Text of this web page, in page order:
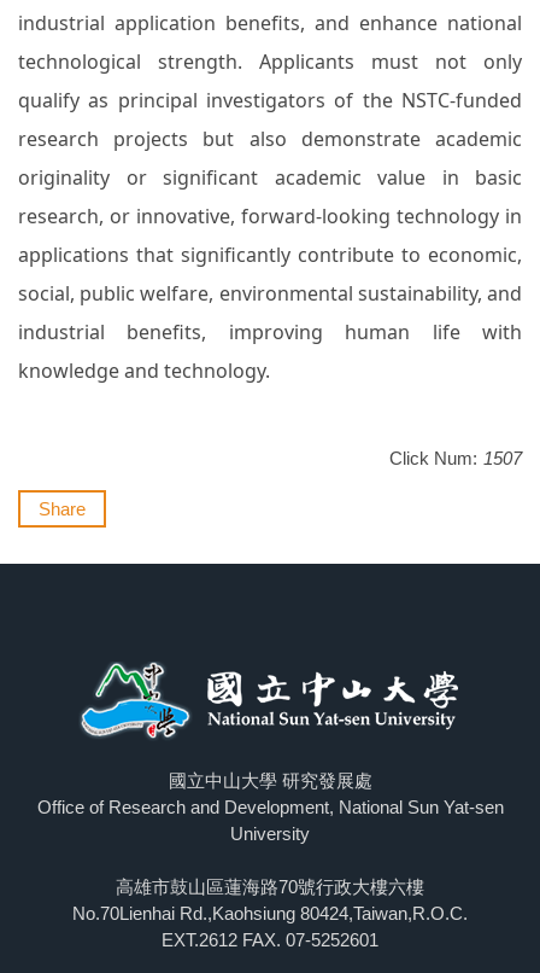
industrial application benefits, and enhance national
technological strength. Applicants must not only
qualify as principal investigators of the NSTC-funded
research projects but also demonstrate academic
originality or significant academic value in basic
research, or innovative, forward-looking technology in
applications that significantly contribute to economic,
social, public welfare, environmental sustainability, and
industrial benefits, improving human life with
knowledge and technology.
Click Num: 1507
Share
國立中山大學 研究發展處
Office of Research and Development, National Sun Yat-sen
University
高雄市鼓山區蓮海路70號行政大樓六樓
No.70Lienhai Rd.,Kaohsiung 80424,Taiwan,R.O.C.
EXT.2612 FAX. 07-5252601